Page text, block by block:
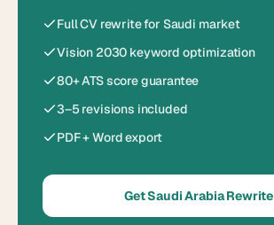
Full CV rewrite for Saudi market
Vision 2030 keyword optimization
80+ ATS score guarantee
3–5 revisions included
PDF + Word export
Get Saudi Arabia Rewrite